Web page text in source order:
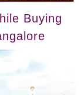
Buying